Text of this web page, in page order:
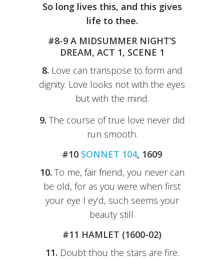
So long lives this, and this gives
life to thee.
#8-9 A MIDSUMMER NIGHT’S
DREAM, ACT 1, SCENE 1
8. Love can transpose to form and
dignity. Love looks not with the eyes
but with the mind.
9. The course of true love never did
run smooth.
#10 SONNET 104, 1609
10. To me, fair friend, you never can
be old, for as you were when first
your eye I ey’d, such seems your
beauty still.
#11 HAMLET (1600-02)
11. Doubt thou the stars are fire.